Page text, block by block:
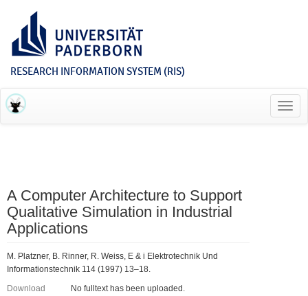
RESEARCH INFORMATION SYSTEM (RIS)
A Computer Architecture to Support
Qualitative Simulation in Industrial
Applications
M. Platzner, B. Rinner, R. Weiss, E & i Elektrotechnik Und
Informationstechnik 114 (1997) 13–18.
Download
No fulltext has been uploaded.